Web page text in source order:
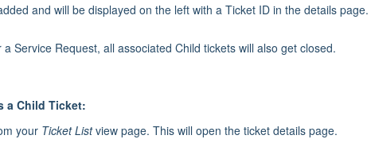
and will be displayed on the left with a Ticket ID in the details page.
Service Request, all associated Child tickets will also get closed.
a Child Ticket:
your Ticket Listview page. This will open the ticket details page.